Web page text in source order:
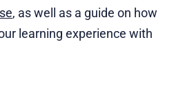
, as well as a guide on how
learning experience with